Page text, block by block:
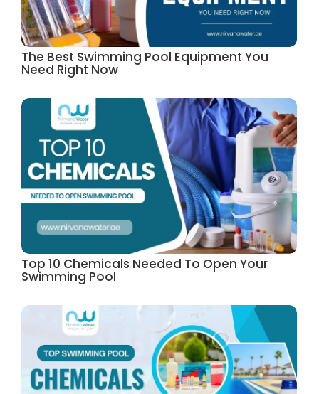
The Best Swimming Pool Equipment You
Need Right Now
Top 10 Chemicals Needed To Open Your
Swimming Pool